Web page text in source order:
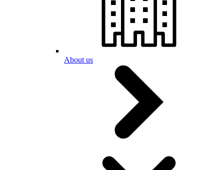
About us